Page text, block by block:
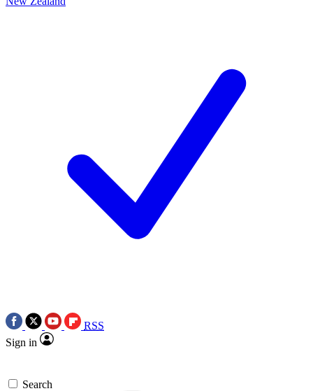
RSS
Sign in
Search